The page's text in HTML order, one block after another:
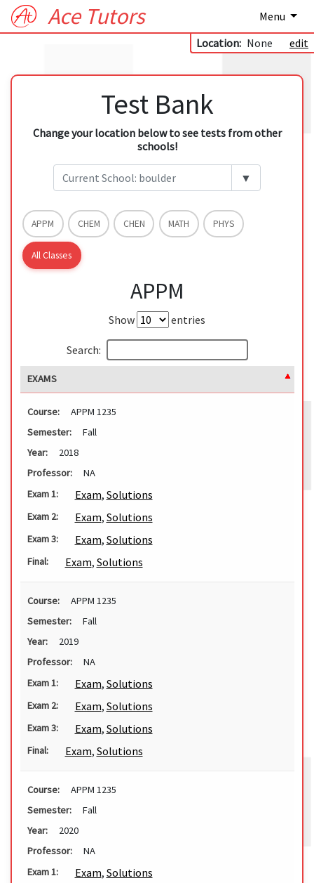
Ace Tutors
Menu
Location: None edit
Test Bank
Change your location below to see tests from other
schools!
▼
APPM CHEM CHEN MATH PHYS
All Classes
APPM
Show entries
Search:
EXAMS
Course:
APPM 1235
Semester:
Fall
Year:
2018
Professor:
NA
Exam 1:
Exam, Solutions
Exam 2: Exam, Solutions
Exam 3: Exam, Solutions
Final: Exam, Solutions
Course:
APPM 1235
Semester:
Fall
Year:
2019
Professor:
NA
Exam 1:
Exam, Solutions
Exam 2: Exam, Solutions
Exam 3: Exam, Solutions
Final: Exam, Solutions
Course:
APPM 1235
Semester:
Fall
Year:
2020
Professor:
NA
Exam 1:
Exam, Solutions